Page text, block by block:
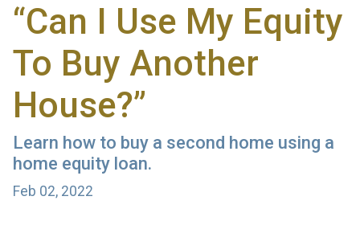
“Can I Use My Equity
To Buy Another
House?”
Learn how to buy a second home using a
home equity loan.
Feb 02, 2022